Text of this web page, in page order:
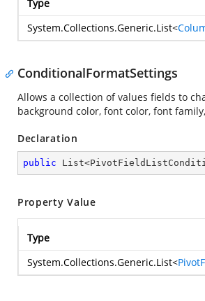
Type
System.Collections.Generic.List<
ConditionalFormatSettings
Allows a collection of values fields to
background color, font color, font
Declaration
public
Property Value
Type
System.Collections.Generic.List<